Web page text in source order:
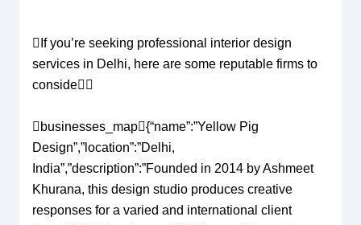
If you’re seeking professional interior design
services in Delhi, here are some reputable firms to
conside
businesses_map{“name”:”Yellow Pig
Design”,”location”:”Delhi,
India”,”description”:”Founded in 2014 by Ashmeet
Khurana, this design studio produces creative
responses for a varied and international client